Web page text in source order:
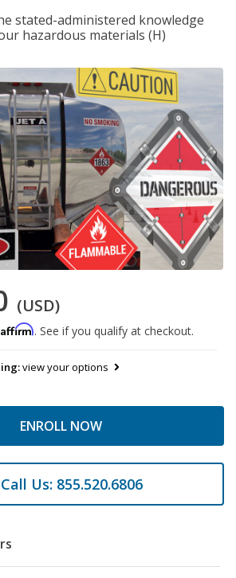
stated-administered knowledge
hazardous materials (H)
(USD)
Affirm. See if you qualify at checkout.
view your options
ENROLL NOW
Call Us: 855.520.6806